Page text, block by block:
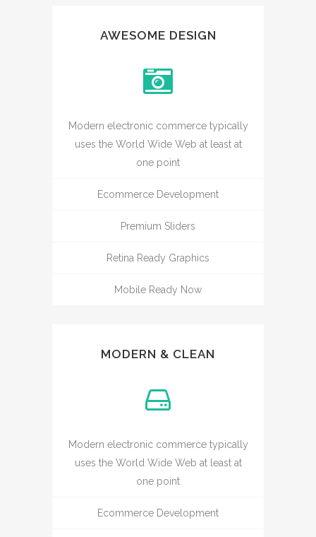
AWESOME DESIGN
Modern electronic commerce typically
uses the World Wide Web at least at
one point
Ecommerce Development
Premium Sliders
Retina Ready Graphics
Mobile Ready Now
MODERN & CLEAN
Modern electronic commerce typically
uses the World Wide Web at least at
one point
Ecommerce Development